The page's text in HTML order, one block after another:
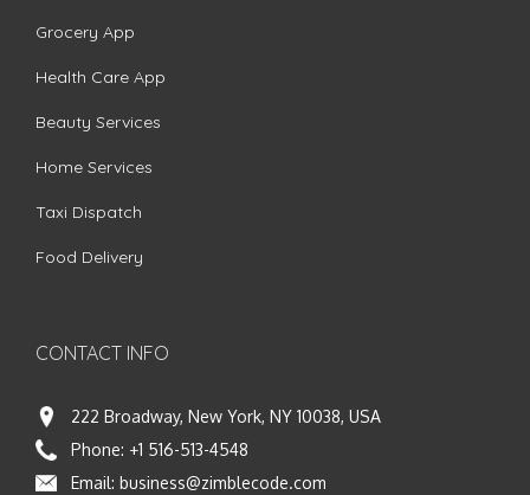
Grocery App
Health Care App
Beauty Services
Home Services
Taxi Dispatch
Food Delivery
CONTACT INFO
222 Broadway, New York, NY 10038, USA
Phone: +1 516-513-4548
Email: business@zimblecode.com